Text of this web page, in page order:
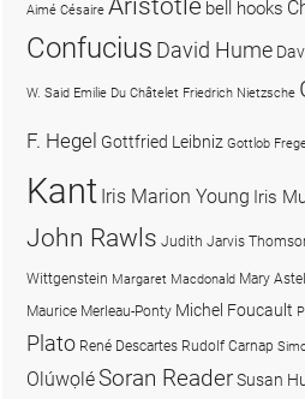
Aimé Césaire Aristotle bell hooks
Confucius David Hume
W. Said Emilie Du Châtelet Friedrich Nietzsche
F. Hegel Gottfried Leibniz Gottlob
Kant Iris Marion Young Iris
John Rawls Judith Jarvis
Wittgenstein Margaret Macdonald Mary
Maurice Merleau-Ponty Michel Foucault
Plato René Descartes Rudolf Carnap
OlúwọléSoran ReaderSusan